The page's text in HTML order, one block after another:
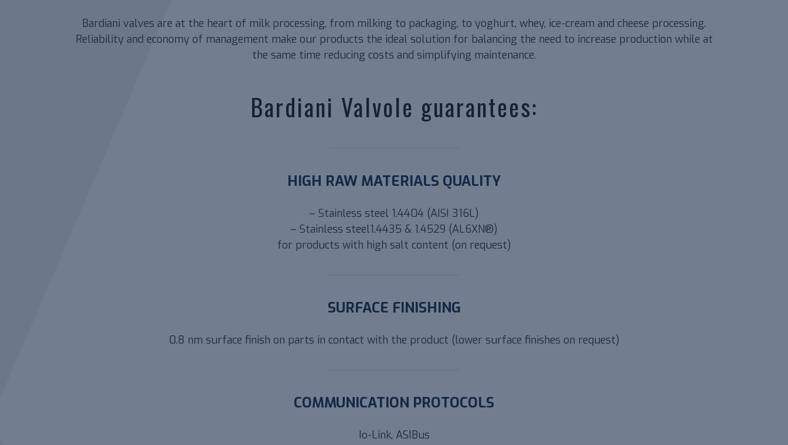
Bardiani valves are at the heart of milk processing, from milking to packaging, to yoghurt, whey, ice-cream and cheese processing.
Reliability and economy of management make our products the ideal solution for balancing the need to increase production while at
the same time reducing costs and simplifying maintenance.
Bardiani Valvole guarantees:
HIGH RAW MATERIALS QUALITY
– Stainless steel 1.4404 (AISI 316L)
– Stainless steel1.4435 & 1.4529 (AL6XN®)
for products with high salt content (on request)
SURFACE FINISHING
0.8 nm surface finish on parts in contact with the product (lower surface finishes on request)
COMMUNICATION PROTOCOLS
Io-Link, ASIBus